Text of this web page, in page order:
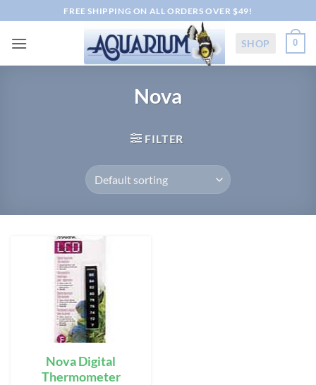
to
content
FREE SHIPPING ON ALL ORDERS OVER $49!
SHOP 0
Nova
FILTER
Nova Digital
Thermometer